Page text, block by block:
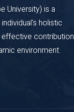
University) is a
holistic
contribution
environment.